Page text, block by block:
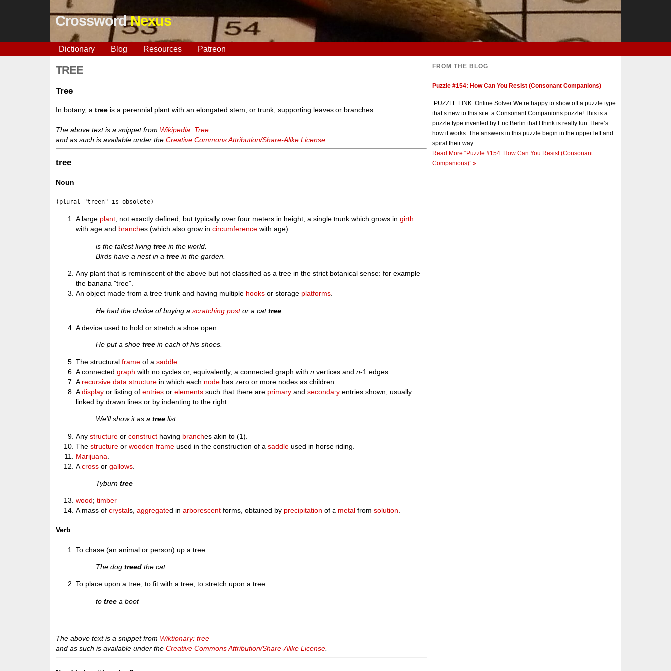
CrosswordNexus
Dictionary Blog Resources Patreon
TREE
Tree
In botany, atree is a perennial plant with an elongated stem, or trunk, supporting leaves or branches.
The above text is a snippet from Wikipedia: Tree
and as such is available under theCreative Commons Attribution/Share-Alike License
tree
Noun
A large plant, not exactly defined, but typically over four meters in height, a single trunk which grows ingirth
with age and branches (which also grow incircumference with age).
is the tallest livingtree in the world.
Birds have a nest in atree in the garden.
Any plant that is reminiscent of the above but not classified as a tree in the strict botanical sense: for example
the banana "tree".
An object made from a tree trunk and having multiple hooks or storage platforms
He had the choice of buying ascratching postor a cattree
A device used to hold or stretch a shoe open.
He put a shoetree in each of his shoes.
The structuralframe of asaddle
A connectedgraph with no cycles or, equivalently, a connected graph withn vertices andn-1 edges.
A recursive data structure in which each node has zero or more nodes as children.
Adisplay or listing ofentries orelements such that there are primary andsecondary entries shown, usually
linked by drawn lines or by indenting to the right.
We’ll show it as atree list.
Anystructure orconstruct having branches akin to (1).
Thestructure orwooden frame used in the construction of asaddle used in horse riding.
Marijuana
Across orgallows
Tyburntree
wood;timber
A mass ofcrystals,aggregated inarborescent forms, obtained by precipitation of a metal fromsolution.
Verb
To chase (an animal or person) up a tree.
The dogtreed the cat.
To place upon a tree; to fit with a tree; to stretch upon a tree.
totree a boot
The above text is a snippet from Wiktionary: tree
and as such is available under theCreative Commons Attribution/Share-Alike License
FROM THE BLOG
Puzzle #154: How Can You Resist (Consonant Companions)
PUZZLE LINK: Online Solver We’re happy to show off a puzzle type
that’s new to this site: a Consonant Companions puzzle! This is a
puzzle type invented by Eric Berlin that I think is really fun. Here’s
how it works: The answers in this puzzle begin in the upper left and
spiral their way...
Read More “Puzzle #154: How Can You Resist (Consonant
Companions)” »